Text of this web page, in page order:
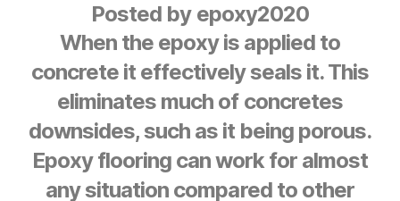
Posted by epoxy2020
When the epoxy is applied to
concrete it effectively seals it. This
eliminates much of concretes
downsides, such as it being porous.
Epoxy flooring can work for almost
any situation compared to other